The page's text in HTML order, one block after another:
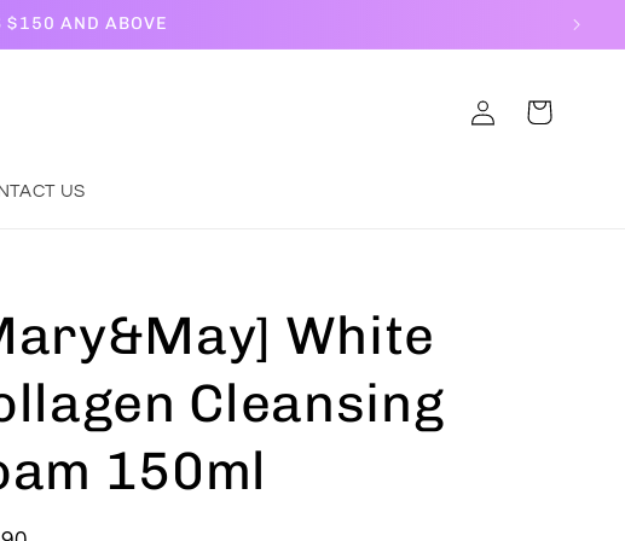
$150 AND ABOVE
US
Log
in
Cart
White
Cleansing
150ml